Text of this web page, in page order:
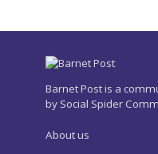
Barnet Post is a
by Social Spider
About us